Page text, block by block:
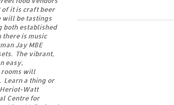
it is craft beer
will be tastings
both established
is music
Jay MBE
The vibrant,
easy,
rooms will
Learn a thing or
Watt
Centre for